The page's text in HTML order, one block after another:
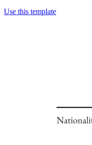
Use this template